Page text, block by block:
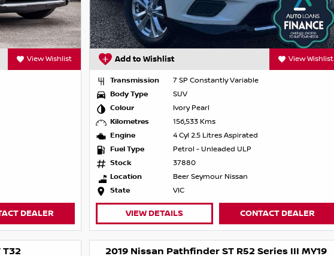
View Wishlist
DEALER
Add to Wishlist View Wishlist
Transmission
7 SP Constantly Variable
Body Type
SUV
Colour
Ivory Pearl
Kilometres
156,533 Kms
Engine
4 Cyl 2.5 Litres Aspirated
Fuel Type
Petrol - Unleaded ULP
Stock
37880
Location
Beer Seymour Nissan
State
VIC
VIEW DETAILS CONTACT DEALER
T32 2019 Nissan Pathfinder ST R52 Series III MY19